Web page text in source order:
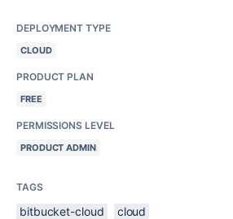
DEPLOYMENT TYPE
CLOUD
PRODUCT PLAN
FREE
PERMISSIONS LEVEL
PRODUCT ADMIN
TAGS
bitbucket-cloud cloud